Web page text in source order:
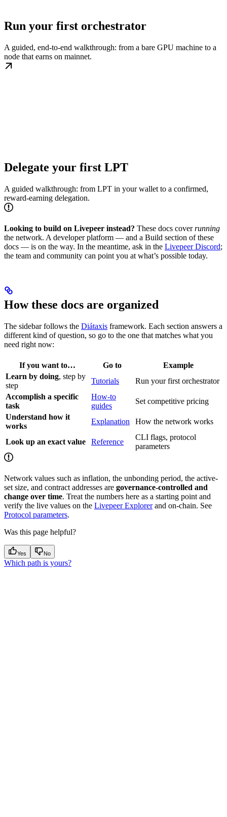
Run your first orchestrator
A guided, end-to-end walkthrough: from a bare GPU machine to a
node that earns on mainnet.
Delegate your first LPT
A guided walkthrough: from LPT in your wallet to a confirmed,
reward-earning delegation.
Looking to build on Livepeer instead? These docs coverrunning
the network. A developer platform — and a Build section of these
docs — is on the way. In the meantime, ask in the Livepeer Discord;
the team and community can point you at what’s possible today.
How these docs are organized
The sidebar follows the Diátaxis framework. Each section answers a
different kind of question, so go to the one that matches what you
need right now:
If you want to… Go to
Example
Learn by doing, step by
step
Tutorials
Run your first orchestrator
Accomplish a specific
task
How-to
guides
Set competitive pricing
Understand how it
works
Explanation How the network works
Look up an exact value Reference
CLI flags, protocol
parameters
Network values such as inflation, the unbonding period, the active-
set size, and contract addresses are governance-controlled and
change over time. Treat the numbers here as a starting point and
verify the live values on the Livepeer Explorerand on-chain. See
Protocol parameters.
Was this page helpful?
Yes No
Which path is yours?